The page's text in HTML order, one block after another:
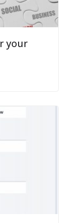
your